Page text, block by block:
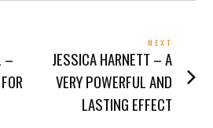
–
NEXT
Next
post:
JESSICA HARNETT – A
VERY POWERFUL AND
LASTING EFFECT